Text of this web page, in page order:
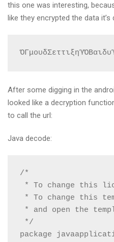
this one was interesting,
like they encrypted the data it’s
After some digging in the
looked like a decryption
to call the url:
Java decode:
/*
* To change this
* To change this
* and open the
*/
package